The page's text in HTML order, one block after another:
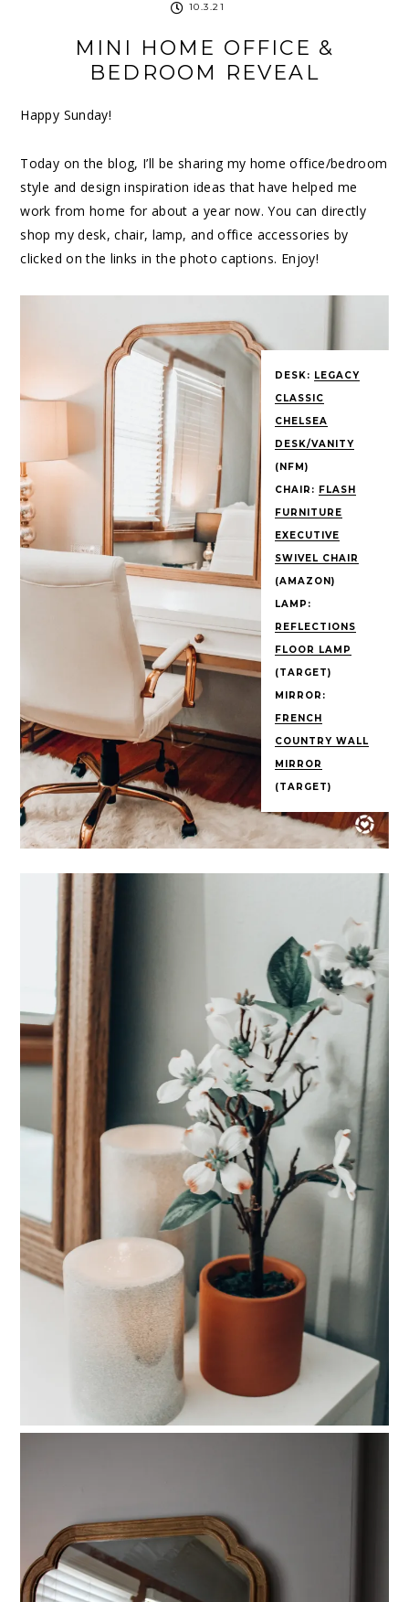
10.3.21
MINI HOME OFFICE &
BEDROOM REVEAL
Happy Sunday!
Today on the blog, I’ll be sharing my home office/bedroom
style and design inspiration ideas that have helped me
work from home for about a year now. You can directly
shop my desk, chair, lamp, and office accessories by
clicked on the links in the photo captions. Enjoy!
DESK: LEGACY
CLASSIC
CHELSEA
DESK/VANITY
(NFM)
CHAIR: FLASH
FURNITURE
EXECUTIVE
SWIVEL CHAIR
(AMAZON)
LAMP:
REFLECTIONS
FLOOR LAMP
(TARGET)
MIRROR:
FRENCH
COUNTRY WALL
MIRROR
(TARGET)